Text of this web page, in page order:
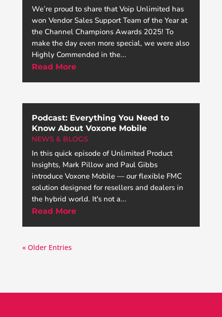
We’re proud to share that Voip Unlimited has
won Vendor Sales Support Team of the Year at
the Channel Champions Awards 2025! To
make the day even more special, we were also
Highly Commended in the...
Read More
Podcast: Everything You Need to
Know About Voxone Mobile
NEWS & BLOGS
In this quick episode of Unlimited Product
Insights, Mark Pillow and Paul Gibbs
introduce Voxone Mobile — our flexible FMC
solution designed for resellers and dealers in
the hybrid world. It's not a...
Read More
« Older Entries